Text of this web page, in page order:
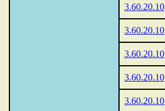
3.60.20.10
3.60.20.10
3.60.20.10
3.60.20.10
3.60.20.10